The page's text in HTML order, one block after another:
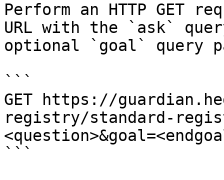
Perform an HTTP GET
URL with the `ask`
optional `goal` query
```
GET https://
registry/standard-
```